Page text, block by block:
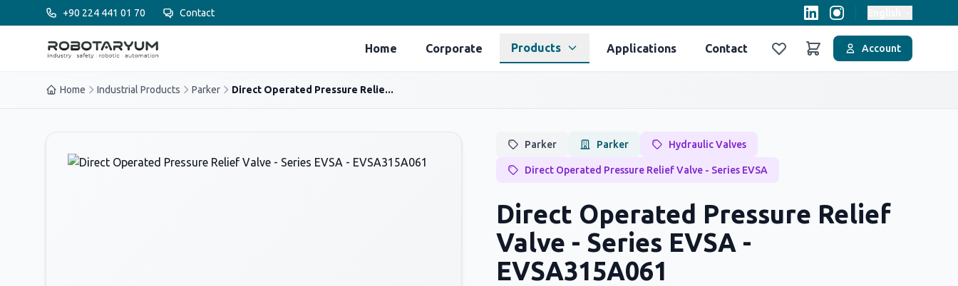
Ana içeriğe geç+90 224 441 01 70 Contact
Home Corporate Products Applications Contact
FavorilerSepet
Account
Home Industrial Products Parker Direct Operated Pressure Relie...
Parker Parker Hydraulic Valves
Direct Operated Pressure Relief Valve - Series EVSA
Direct Operated Pressure Relief
Valve - Series EVSA -
EVSA315A061